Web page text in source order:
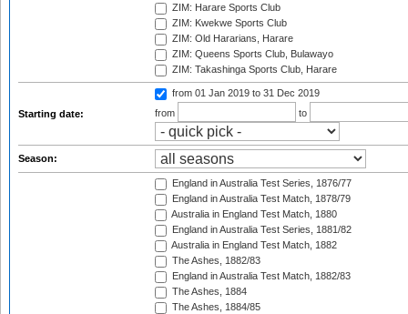
ZIM: Harare Sports Club
ZIM: Kwekwe Sports Club
ZIM: Old Hararians, Harare
ZIM: Queens Sports Club, Bulawayo
ZIM: Takashinga Sports Club, Harare
Starting date:
from 01 Jan 2019 to 31 Dec 2019
from
to
Season:
England in Australia Test Series, 1876/77
England in Australia Test Match, 1878/79
Australia in England Test Match, 1880
England in Australia Test Series, 1881/82
Australia in England Test Match, 1882
The Ashes, 1882/83
England in Australia Test Match, 1882/83
The Ashes, 1884
The Ashes, 1884/85